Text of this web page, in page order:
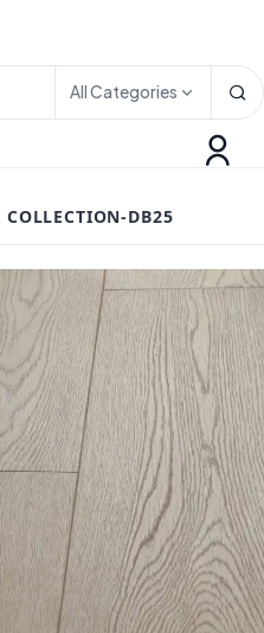
All Categories
DB25